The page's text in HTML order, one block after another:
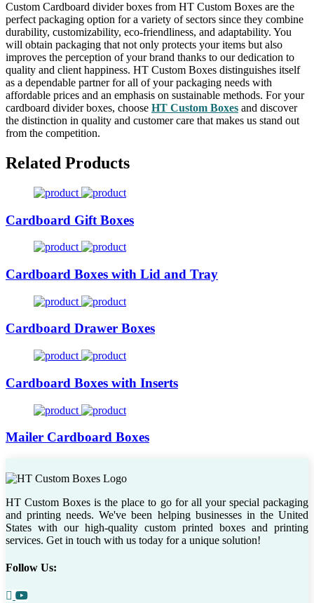
Custom Cardboard divider boxes from HT Custom Boxes are the
perfect packaging option for a variety of sectors since they combine
durability, customizability, eco-friendliness, and adaptability. You
will obtain packaging that not only protects your items but also
improves the perception of your brand thanks to our dedication to
quality and client happiness. HT Custom Boxes distinguishes itself
as a dependable partner for all of your packaging needs with
affordable prices and an emphasis on sustainable methods. For your
cardboard divider boxes, choose HT Custom Boxes and discover
the distinction in quality and customer care that makes us stand out
from the competition.
Related Products
Cardboard Gift Boxes
Cardboard Boxes with Lid and Tray
Cardboard Drawer Boxes
Cardboard Boxes with Inserts
Mailer Cardboard Boxes
HT Custom Boxes is the place to go for all your special packaging
and printing needs. We've been helping businesses in the United
States with our high-quality custom printed boxes and printing
services. Get in touch with us today for a unique solution!
Follow Us: